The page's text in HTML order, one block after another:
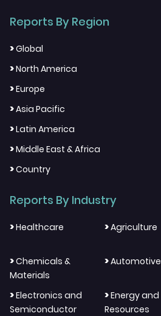
Reports By Region
>Global
>North America
>Europe
>Asia Pacific
>Latin America
>Middle East & Africa
>Country
Reports By Industry
>Healthcare >Agriculture
>Chemicals &
Materials
>Automotive
>Electronics and
Semiconductor
>Energy and
Resources